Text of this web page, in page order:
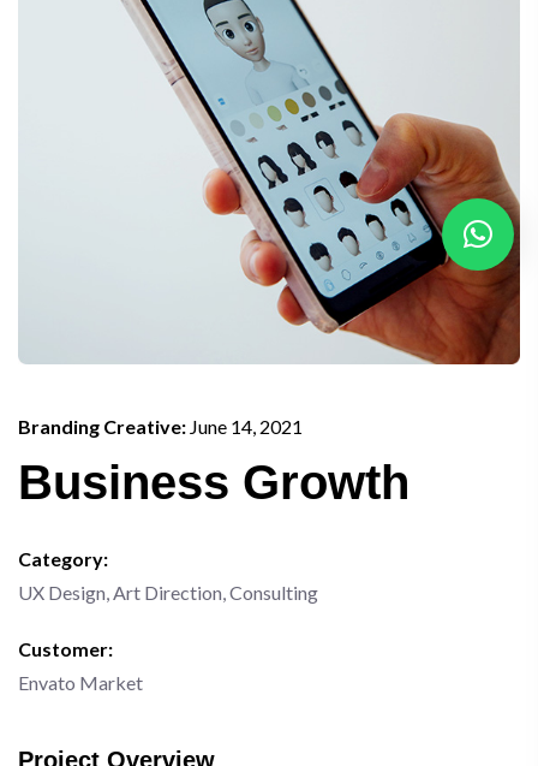
Branding Creative: June 14, 2021
Business Growth
Category:
UX Design, Art Direction, Consulting
Customer:
Envato Market
Project Overview